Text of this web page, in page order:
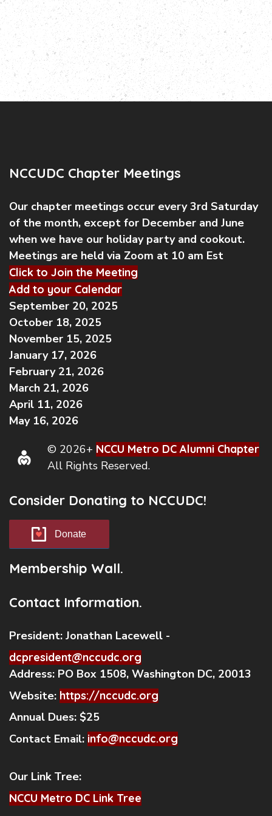
NCCUDC Chapter Meetings
Our chapter meetings occur every 3rd Saturday
of the month, except for December and June
when we have our holiday party and cookout.
Meetings are held via Zoom at 10 am Est
Click to Join the Meeting
Add to your Calendar
September 20, 2025
October 18, 2025
November 15, 2025
January 17, 2026
February 21, 2026
March 21, 2026
April 11, 2026
May 16, 2026
© 2026+ NCCU Metro DC Alumni Chapter
All Rights Reserved.
Consider Donating to NCCUDC!
Donate
Membership Wall.
Contact Information.
President: Jonathan Lacewell -
dcpresident@nccudc.org
Address: PO Box 1508, Washington DC, 20013
Website: https://nccudc.org
Annual Dues: $25
Contact Email: info@nccudc.org
Our Link Tree:
NCCU Metro DC Link Tree